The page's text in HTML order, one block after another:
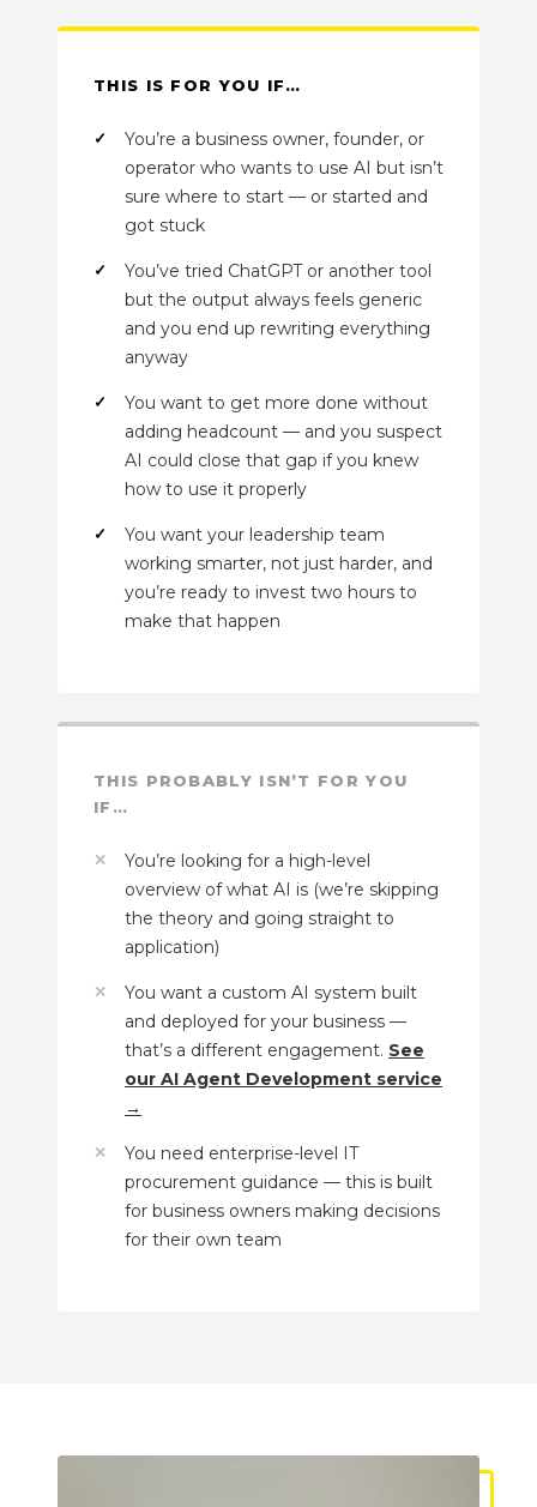
THIS IS FOR YOU IF…
You’re a business owner, founder, or
operator who wants to use AI but isn’t
sure where to start — or started and
got stuck
You’ve tried ChatGPT or another tool
but the output always feels generic
and you end up rewriting everything
anyway
You want to get more done without
adding headcount — and you suspect
AI could close that gap if you knew
how to use it properly
You want your leadership team
working smarter, not just harder, and
you’re ready to invest two hours to
make that happen
THIS PROBABLY ISN’T FOR YOU
IF…
You’re looking for a high-level
overview of what AI is (we’re skipping
the theory and going straight to
application)
You want a custom AI system built
and deployed for your business —
that’s a different engagement. See
our AI Agent Development service
→
You need enterprise-level IT
procurement guidance — this is built
for business owners making decisions
for their own team